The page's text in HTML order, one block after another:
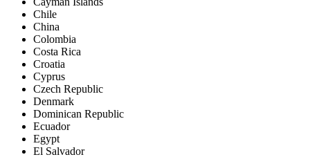
Chile
China
Colombia
Costa Rica
Croatia
Cyprus
Czech Republic
Denmark
Dominican Republic
Ecuador
Egypt
El Salvador